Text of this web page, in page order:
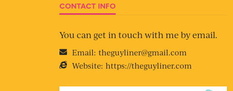
CONTACT INFO
You can get in touch with me by email.
Email: theguyliner@gmail.com
Website: https://theguyliner.com